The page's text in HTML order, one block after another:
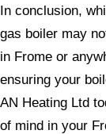
In conclusion,
gas boiler may
in Frome or
ensuring your
AN Heating Ltd
of mind in your